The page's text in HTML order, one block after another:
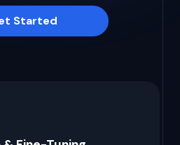
in-the-loop RLHF
African languages.